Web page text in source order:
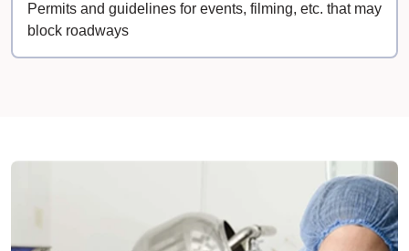
Permits and guidelines for events, filming, etc. that may
block roadways